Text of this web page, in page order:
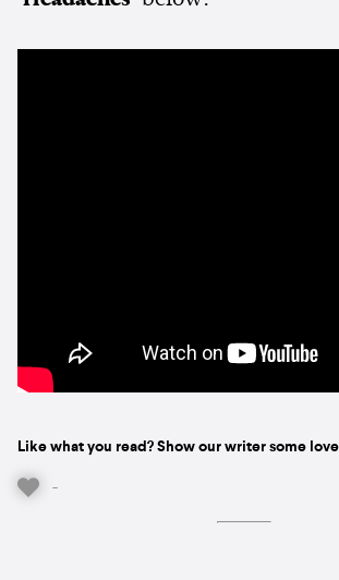
Like what you read? Show our writer some
-